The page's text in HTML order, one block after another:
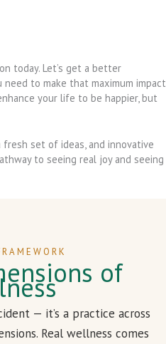
today. Let’s get a better
to make that maximum impact
your life to be happier, but
set of ideas, and innovative
to seeing real joy and seeing
of
— it’s a practice across
Real wellness comes